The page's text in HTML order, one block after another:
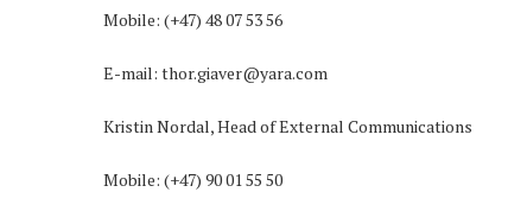
Mobile: (+47) 48 07 53 56
E-mail: thor.giaver@yara.com
Kristin Nordal, Head of External Communications
Mobile: (+47) 90 01 55 50